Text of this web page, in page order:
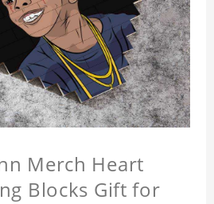
Merch Heart
Blocks Gift for